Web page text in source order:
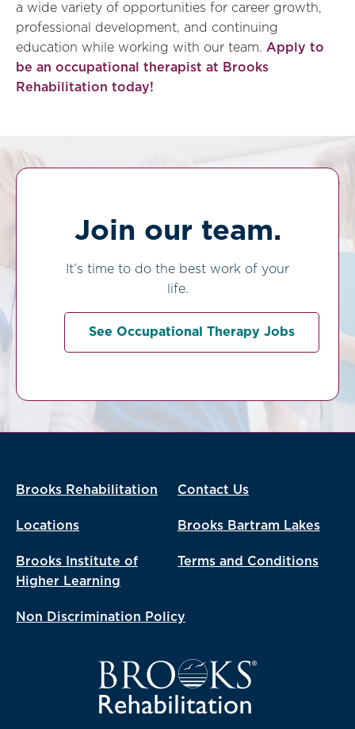
a wide variety of opportunities for career growth,
professional development, and continuing
education while working with our team. Apply to
be an occupational therapist at Brooks
Rehabilitation today!
Join our team.
It’s time to do the best work of your
life.
See Occupational Therapy Jobs
Brooks Rehabilitation Contact Us
Locations Brooks Bartram Lakes
Brooks Institute of
Higher Learning
Terms and Conditions
Non Discrimination Policy